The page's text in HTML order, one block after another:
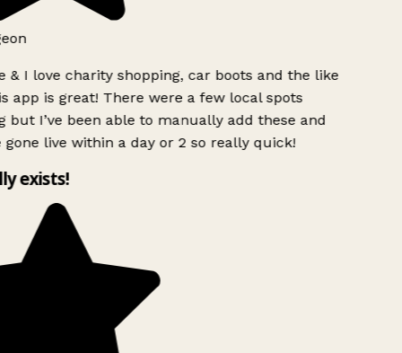
& I love charity shopping, car boots and the like
app is great! There were a few local spots
but I’ve been able to manually add these and
gone live within a day or 2 so really quick!
exists!